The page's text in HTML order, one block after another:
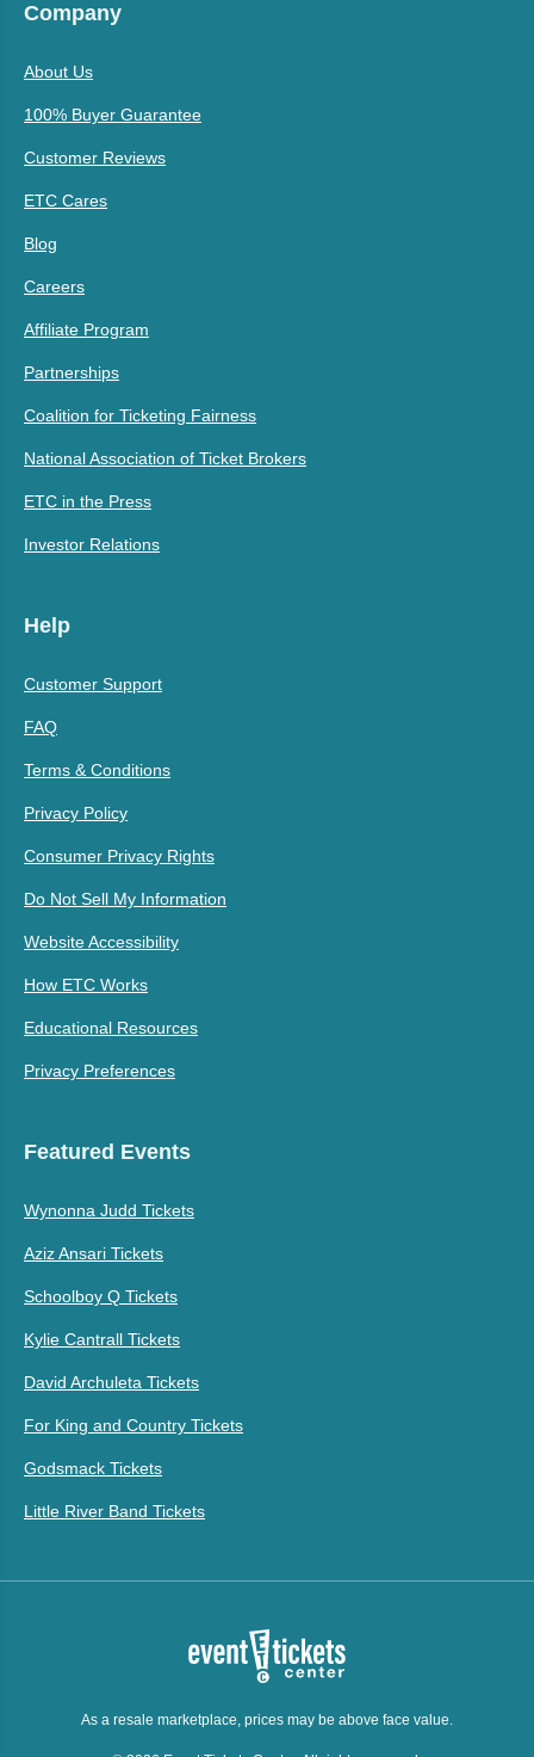
Company
About Us
100% Buyer Guarantee
Customer Reviews
ETC Cares
Blog
Careers
Affiliate Program
Partnerships
Coalition for Ticketing Fairness
National Association of Ticket Brokers
ETC in the Press
Investor Relations
Help
Customer Support
FAQ
Terms & Conditions
Privacy Policy
Consumer Privacy Rights
Do Not Sell My Information
Website Accessibility
How ETC Works
Educational Resources
Privacy Preferences
Featured Events
Wynonna Judd Tickets
Aziz Ansari Tickets
Schoolboy Q Tickets
Kylie Cantrall Tickets
David Archuleta Tickets
For King and Country Tickets
Godsmack Tickets
Little River Band Tickets
As a resale marketplace, prices may be above face value.